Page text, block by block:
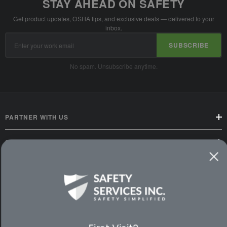
STAY AHEAD ON SAFETY
Get product updates, OSHA tips, and exclusive deals — delivered to your
inbox.
Address
SUBSCRIBE
No spam. Unsubscribe anytime.
PARTNER WITH US
CUSTOMER SERVICE
PREMIUM PARTNERS